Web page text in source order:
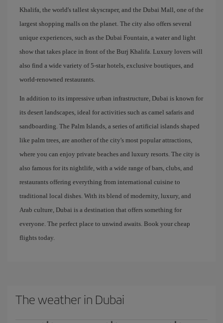
Khalifa, the world's tallest skyscraper, and the Dubai Mall, one of the
largest shopping malls on the planet. The city also offers several
unique experiences, such as the Dubai Fountain, a water and light
show that takes place in front of the Burj Khalifa. Luxury lovers will
also find a wide variety of 5-star hotels, exclusive boutiques, and
world-renowned restaurants.
In addition to its impressive urban infrastructure, Dubai is known for
its desert landscapes, ideal for activities such as camel safaris and
sandboarding. The Palm Islands, a series of artificial islands shaped
like palm trees, are another of the city's most popular attractions,
where you can enjoy private beaches and luxury resorts. The city is
also famous for its nightlife, with a wide range of bars, clubs, and
restaurants offering everything from international cuisine to
traditional local dishes. With its blend of modernity, luxury, and
Arab culture, Dubai is a destination that offers something for
everyone. The perfect place to unwind awaits. Book your cheap
flights today.
The weather in Dubai